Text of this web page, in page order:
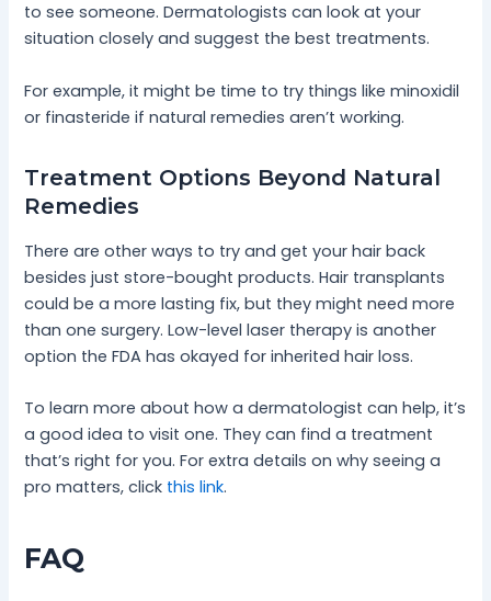
to see someone. Dermatologists can look at your
situation closely and suggest the best treatments.
For example, it might be time to try things like minoxidil
or finasteride if natural remedies aren’t working.
Treatment Options Beyond Natural
Remedies
There are other ways to try and get your hair back
besides just store-bought products. Hair transplants
could be a more lasting fix, but they might need more
than one surgery. Low-level laser therapy is another
option the FDA has okayed for inherited hair loss.
To learn more about how a dermatologist can help, it’s
a good idea to visit one. They can find a treatment
that’s right for you. For extra details on why seeing a
pro matters, click this link.
FAQ